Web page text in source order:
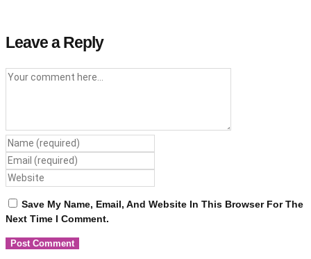
Leave a Reply
Save My Name, Email, And Website In This Browser For The
Next Time I Comment.